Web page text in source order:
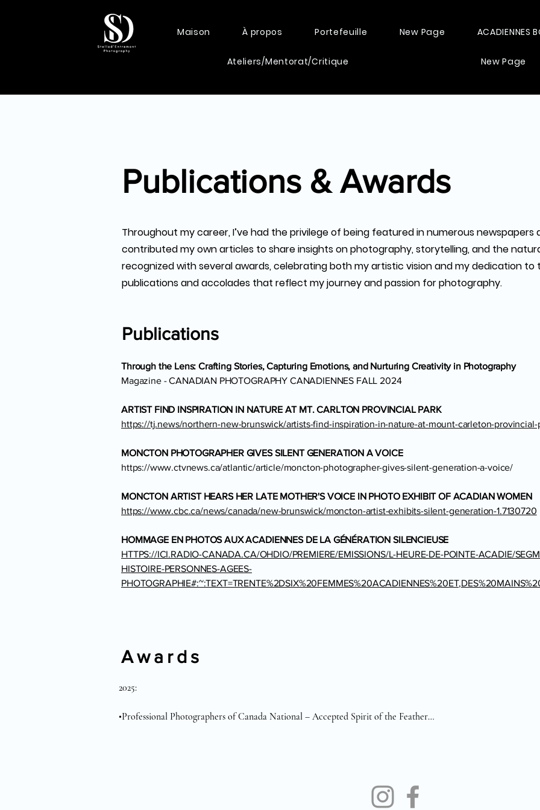
Maison À propos Portefeuille New Page ACADIENNES
Ateliers/Mentorat/Critique New Page
Publications & Awards
Throughout my career, I’ve had the privilege of being featured in numerous newspapers
contributed my own articles to share insights on photography, storytelling, and the
recognized with several awards, celebrating both my artistic vision and my dedication to
publications and accolades that reflect my journey and passion for photography.
Publications
Through the Lens: Crafting Stories, Capturing Emotions, and Nurturing Creativity in Photography
Magazine - CANADIAN PHOTOGRAPHY CANADIENNES FALL 2024
ARTIST FIND INSPIRATION IN NATURE AT MT. CARLTON PROVINCIAL PARK
https://tj.news/northern-new-brunswick/artists-find-inspiration-in-nature-at-mount-carleton-provincial-
MONCTON PHOTOGRAPHER GIVES SILENT GENERATION A VOICE
https://www.ctvnews.ca/atlantic/article/moncton-photographer-gives-silent-generation-a-voice/
MONCTON ARTIST HEARS HER LATE MOTHER'S VOICE IN PHOTO EXHIBIT OF ACADIAN WOMEN
https://www.cbc.ca/news/canada/new-brunswick/moncton-artist-exhibits-silent-generation-1.7130720
HOMMAGE EN PHOTOS AUX ACADIENNES DE LA GÉNÉRATION SILENCIEUSE
HTTPS://ICI.RADIO-CANADA.CA/OHDIO/PREMIERE/EMISSIONS/L-HEURE-DE-POINTE-ACADIE/
HISTOIRE-PERSONNES-AGEES-
Awards
2025:
•Professional Photographers of Canada National – Accepted Spirit of the Feather
•Professional Photographers of Canada - Finalist for Bruce Berry Trophy
•Professional Photographers of Canada - Finalist for Best-in-Class Animal